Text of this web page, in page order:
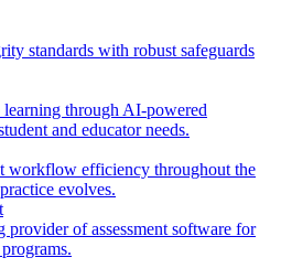
standards with robust safeguards
through AI-powered
and educator needs.
workflow efficiency throughout the
evolves.
provider of assessment software for